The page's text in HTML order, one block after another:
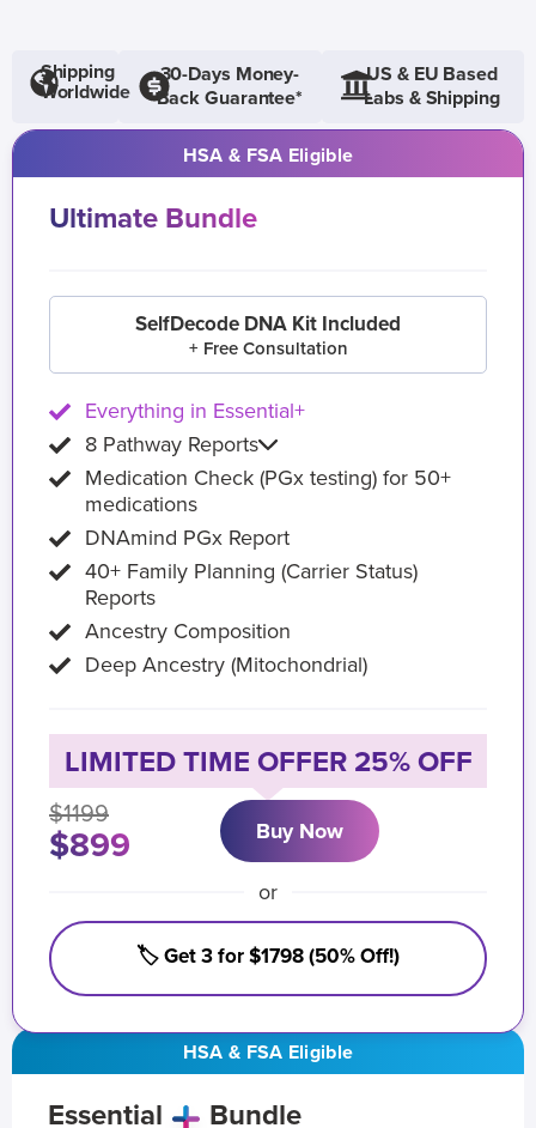
Shipping
Worldwide
30-Days Money-
Back Guarantee*
US & EU Based
Labs & Shipping
HSA & FSA Eligible
Essential Bundle
HSA & FSA Eligible
Ultimate Bundle
SelfDecode DNA Kit Included
+ Free Consultation
Everything in Essential+
8 Pathway Reports
Medication Check (PGx testing) for 50+
medications
DNAmind PGx Report
40+ Family Planning (Carrier Status)
Reports
Ancestry Composition
Deep Ancestry (Mitochondrial)
LIMITED TIME OFFER 25% OFF
$1199
$899 Buy Now
or
🏷️ Get 3 for $1798 (50% Off!)